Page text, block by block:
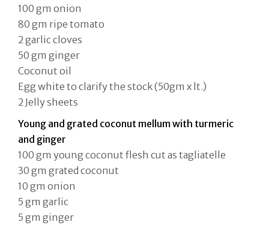
100 gm onion
80 gm ripe tomato
2 garlic cloves
50 gm ginger
Coconut oil
Egg white to clarify the stock (50gm x lt.)
2 Jelly sheets
Young and grated coconut mellum with turmeric
and ginger
100 gm young coconut flesh cut as tagliatelle
30 gm grated coconut
10 gm onion
5 gm garlic
5 gm ginger